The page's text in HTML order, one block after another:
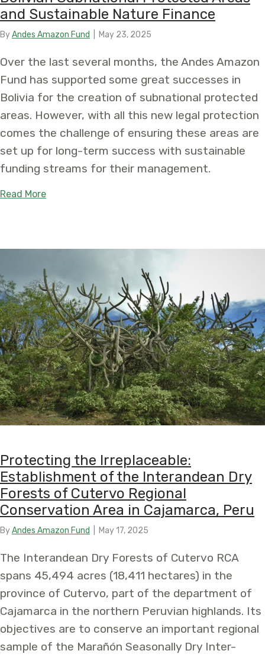
and Sustainable Nature Finance
ByAndes Amazon Fund May 23, 2025
Over the last several months, the Andes Amazon
Fund has supported some great successes in
Bolivia for the creation of subnational protected
areas. However, with all this new legal protection
comes the challenge of ensuring these areas are
set up for long-term success with sustainable
funding streams for their management.
Read Moreabout Taking Conservation to New Heights:
Protecting the Irreplaceable:
Establishment of the Interandean Dry
Forests of Cutervo Regional
Conservation Area in Cajamarca, Peru
ByAndes Amazon Fund May 17, 2025
The Interandean Dry Forests of Cutervo RCA
spans 45,494 acres (18,411 hectares) in the
province of Cutervo, part of the department of
Cajamarca in the northern Peruvian highlands. Its
objectives are to conserve an important regional
sample of the Marañón Seasonally Dry Inter-